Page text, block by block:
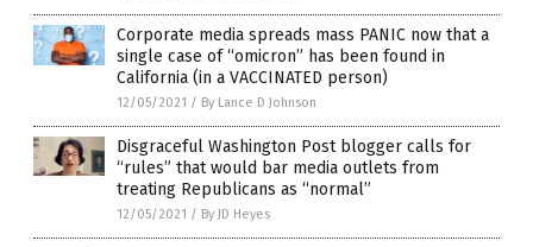
Corporate media spreads mass PANIC now that a
single case of “omicron” has been found in
California (in a VACCINATED person)
12/05/2021 / By Lance D Johnson
Disgraceful Washington Post blogger calls for
“rules” that would bar media outlets from
treating Republicans as “normal”
12/05/2021 / By JD Heyes